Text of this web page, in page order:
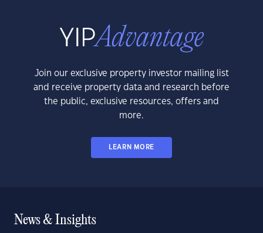
Join our exclusive property investor mailing list
and receive property data and research before
the public, exclusive resources, offers and
more.
LEARN MORE
News & Insights